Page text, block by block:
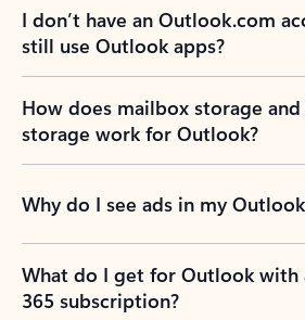
I don’t have an Outlook.com
still use Outlook apps?
How does mailbox storage
storage work for Outlook?
Why do I see ads in my
What do I get for Outlook with
365 subscription?